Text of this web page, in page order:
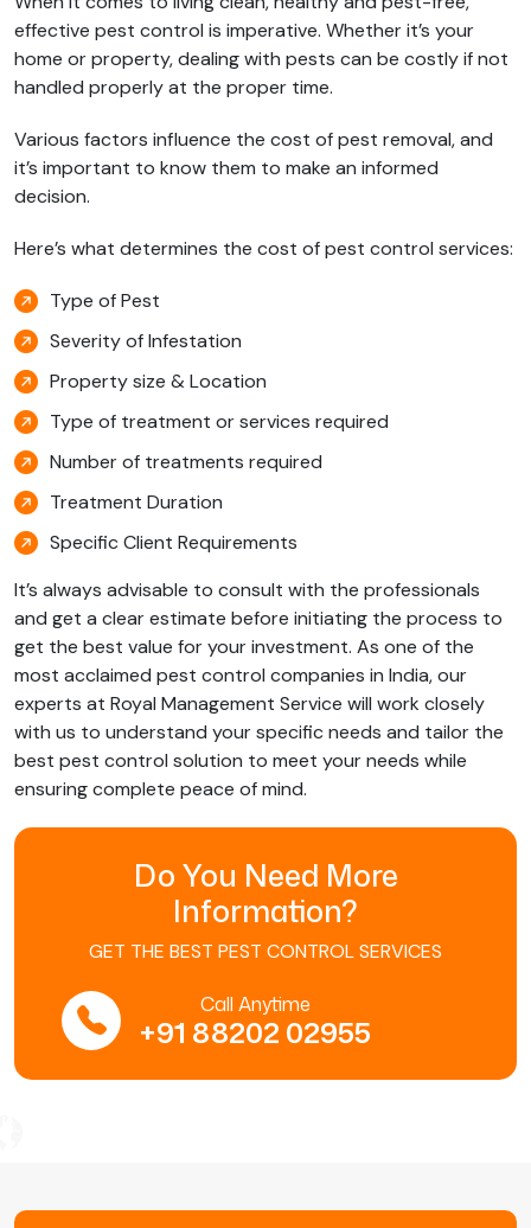
effective pest control is imperative. Whether it’s your
home or property, dealing with pests can be costly if not
handled properly at the proper time.
Various factors influence the cost of pest removal, and
it’s important to know them to make an informed
decision.
Here’s what determines the cost of pest control services:
Type of Pest
Severity of Infestation
Property size & Location
Type of treatment or services required
Number of treatments required
Treatment Duration
Specific Client Requirements
It’s always advisable to consult with the professionals
and get a clear estimate before initiating the process to
get the best value for your investment. As one of the
most acclaimed pest control companies in India, our
experts at Royal Management Service will work closely
with us to understand your specific needs and tailor the
best pest control solution to meet your needs while
ensuring complete peace of mind.
Do You Need More
Information?
GET THE BEST PEST CONTROL SERVICES
Call Anytime
+91 88202 02955